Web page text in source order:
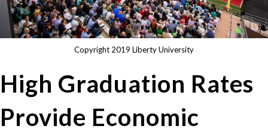
Copyright 2019 Liberty University
High Graduation Rates
Provide Economic